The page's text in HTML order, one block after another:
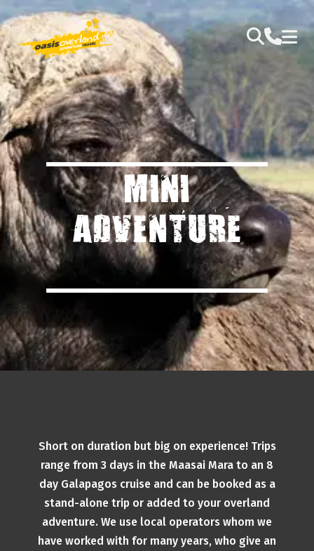
MINI
ADVENTURE
Short on duration but big on experience! Trips
range from 3 days in the Maasai Mara to an 8
day Galapagos cruise and can be booked as a
stand-alone trip or added to your overland
adventure. We use local operators whom we
have worked with for many years, who give an